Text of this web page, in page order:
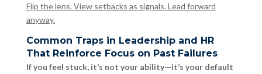
Flip the lens. View setbacks as signals. Lead forward
anyway.
Common Traps in Leadership and HR
That Reinforce Focus on Past Failures
If you feel stuck, it’s not your ability—it’s your default